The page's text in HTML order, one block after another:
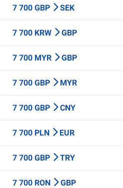
7 700 GBP SEK
7 700 KRW GBP
7 700 MYR GBP
7 700 GBP MYR
7 700 GBP CNY
7 700 PLN EUR
7 700 GBP TRY
7 700 RON GBP